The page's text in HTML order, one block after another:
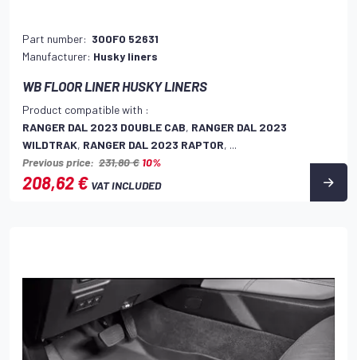
Part number: 300FO 52631
Manufacturer: Husky liners
WB FLOOR LINER HUSKY LINERS
Product compatible with :
RANGER DAL 2023 DOUBLE CAB, RANGER DAL 2023
WILDTRAK, RANGER DAL 2023 RAPTOR, ...
Previous price: 231,80 € 10%
208,62 € VAT INCLUDED